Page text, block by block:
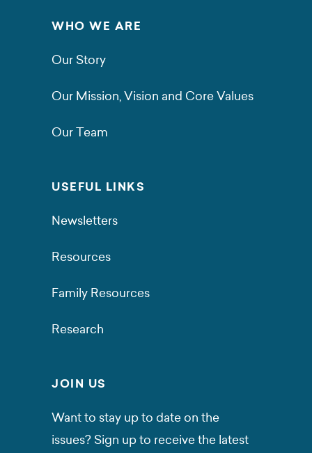
WHO WE ARE
Our Story
Our Mission, Vision and Core Values
Our Team
USEFUL LINKS
Newsletters
Resources
Family Resources
Research
JOIN US
Want to stay up to date on the
issues? Sign up to receive the latest